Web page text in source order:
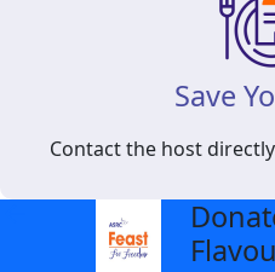
Save
Contact the host